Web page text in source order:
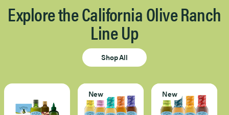
Explore the California Olive Ranch
Line Up
Shop All
New New